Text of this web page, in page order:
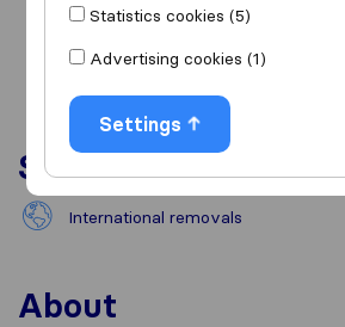
Services
International removals
About
Statistics cookies (5)
Advertising cookies (1)
Settings